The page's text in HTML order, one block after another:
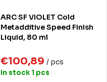
ARC SF VIOLET Cold
Metadditive Speed Finish
Liquid, 80 ml
€100,89 / pcs
In stock 1 pcs